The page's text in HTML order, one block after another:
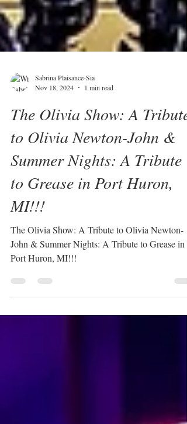
Nov 18, 2024
1 min read
The Olivia Show: A Tribute
to Olivia Newton-John &
Summer Nights: A Tribute
to Grease in Port Huron,
MI!!!
The Olivia Show: A Tribute to Olivia Newton-
Port Huron, MI!!!